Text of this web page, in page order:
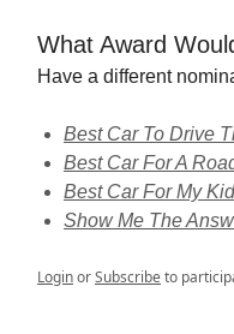
What Award
Have a different
Best Car To Drive
Best Car For A
Best Car For My
Show Me The
LoginorSubscribeto